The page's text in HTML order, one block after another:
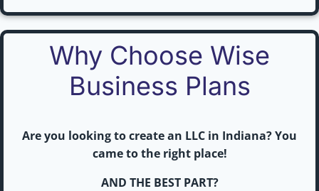
Why Choose Wise
Business Plans
Are you looking to create an LLC in Indiana? You
came to the right place!
AND THE BEST PART?